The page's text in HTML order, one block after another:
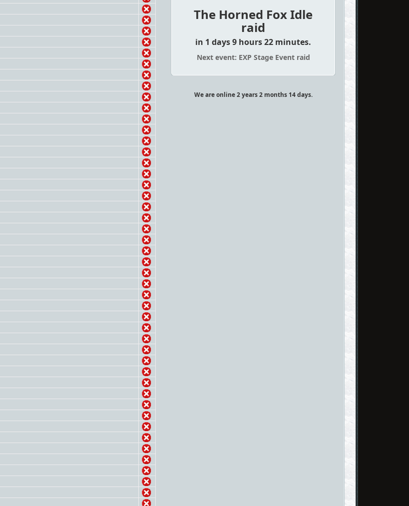
The Horned Fox Idle
raid
in 1 days 9 hours 22 minutes.
Next event: EXP Stage Event raid
We are online 2 years 2 months 14 days.